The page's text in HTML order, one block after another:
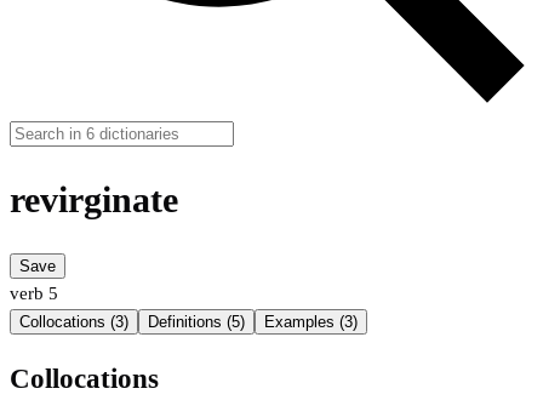
revirginate
Save
verb 5
Collocations (3) Definitions (5) Examples (3)
Collocations